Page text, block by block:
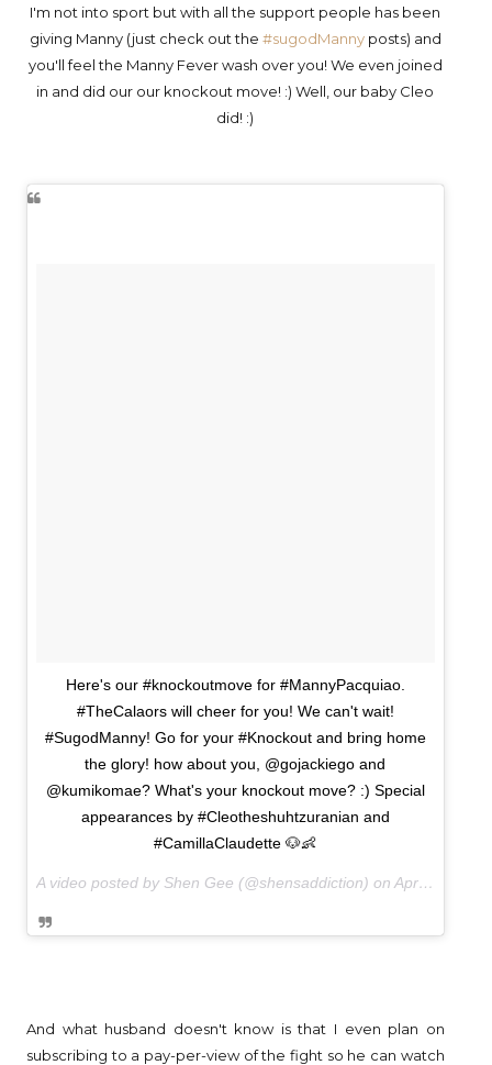
I'm not into sport but with all the support people has been
giving Manny (just check out the #sugodMannyposts) and
you'll feel the Manny Fever wash over you! We even joined
in and did our our knockout move! :) Well, our baby Cleo
did! :)
Here's our #knockoutmove for #MannyPacquiao.
#TheCalaors will cheer for you! We can't wait!
#SugodManny! Go for your #Knockout and bring home
the glory! how about you, @gojackiego and
@kumikomae? What's your knockout move? :) Special
appearances by #Cleotheshuhtzuranian and
#CamillaClaudette 🐶👶
A video posted by Shen Gee (@shensaddiction) on Apr 4, 2015 at 9:29pm PDT
And what husband doesn't know is that I even plan on
subscribing to a pay-per-view of the fight so he can watch